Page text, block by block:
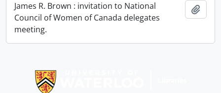
James R. Brown : invitation to National
Council of Women of Canada delegates
meeting.